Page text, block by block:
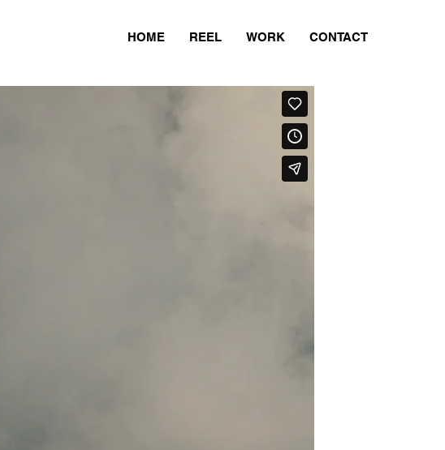
HOME REEL WORK CONTACT